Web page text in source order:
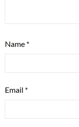
Name *
Email *